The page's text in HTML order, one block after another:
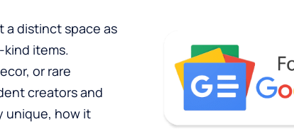
a distinct space as
items.
or rare
creators and
unique, how it